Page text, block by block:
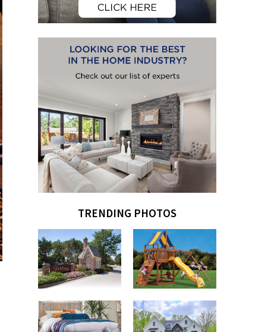
TRENDING PHOTOS